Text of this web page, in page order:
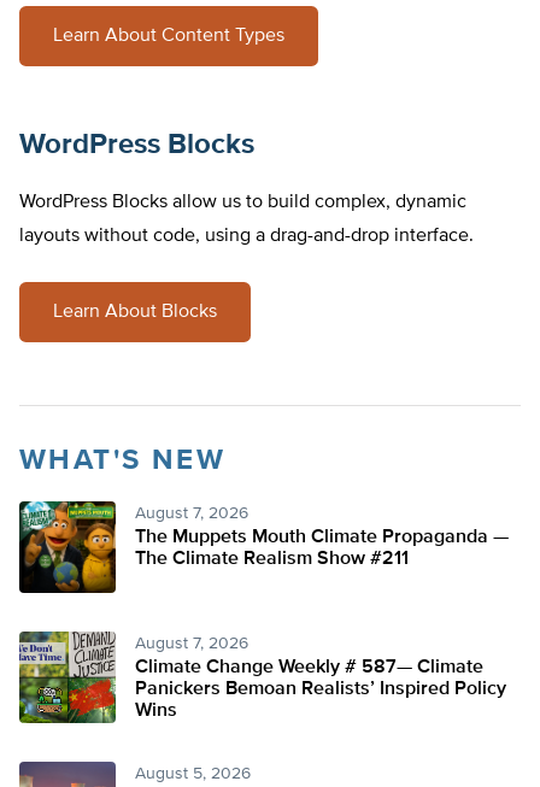
Learn About Content Types
WordPress Blocks
WordPress Blocks allow us to build complex, dynamic
layouts without code, using a drag-and-drop interface.
Learn About Blocks
WHAT'S NEW
August 7, 2026
The Muppets Mouth Climate Propaganda —
The Climate Realism Show #211
August 7, 2026
Climate Change Weekly # 587— Climate
Panickers Bemoan Realists’ Inspired Policy
Wins
August 5, 2026